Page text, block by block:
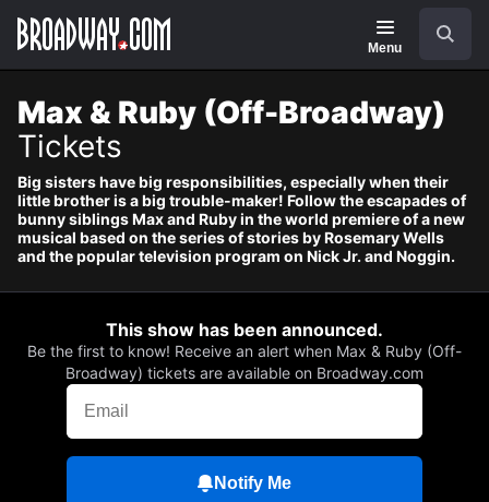
main
Navigation
Menu
Max & Ruby (Off-Broadway)
Tickets
Big sisters have big responsibilities, especially when their
little brother is a big trouble-maker! Follow the escapades of
bunny siblings Max and Ruby in the world premiere of a new
musical based on the series of stories by Rosemary Wells
and the popular television program on Nick Jr. and Noggin.
This show has been announced.
Be the first to know! Receive an alert when Max & Ruby (Off-
Broadway) tickets are available on Broadway.com
Notify Me